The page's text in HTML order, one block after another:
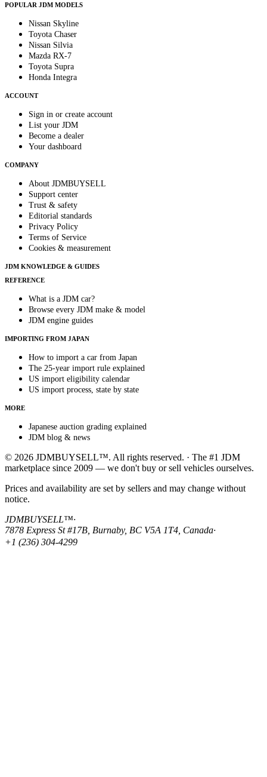
POPULAR JDM MODELS
Nissan Skyline
Toyota Chaser
Nissan Silvia
Mazda RX-7
Toyota Supra
Honda Integra
ACCOUNT
Sign in or create account
List your JDM
Become a dealer
Your dashboard
COMPANY
About JDMBUYSELL
Support center
Trust & safety
Editorial standards
Privacy Policy
Terms of Service
Cookies & measurement
JDM KNOWLEDGE & GUIDES
REFERENCE
What is a JDM car?
Browse every JDM make & model
JDM engine guides
IMPORTING FROM JAPAN
How to import a car from Japan
The 25-year import rule explained
US import eligibility calendar
US import process, state by state
MORE
Japanese auction grading explained
JDM blog & news
© 2026 JDMBUYSELL™. All rights reserved. · The #1 JDM
marketplace since 2009 — we don't buy or sell vehicles ourselves.
Prices and availability are set by sellers and may change without
notice.
JDMBUYSELL™·
7878 Express St #17B, Burnaby, BC V5A 1T4, Canada·
+1 (236) 304-4299